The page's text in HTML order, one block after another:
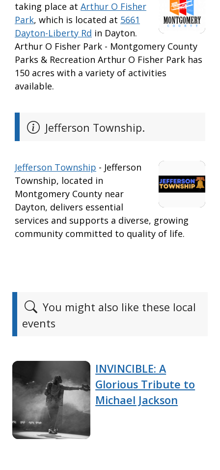
taking place at Arthur O Fisher
Park, which is located at 5661
Dayton-Liberty Rd in Dayton.
Arthur O Fisher Park - Montgomery County
Parks & Recreation Arthur O Fisher Park has
150 acres with a variety of activities
available.
Jefferson Township.
Jefferson Township - Jefferson
Township, located in
Montgomery County near
Dayton, delivers essential
services and supports a diverse, growing
community committed to quality of life.
You might also like these local
events
INVINCIBLE: A
Glorious Tribute to
Michael Jackson